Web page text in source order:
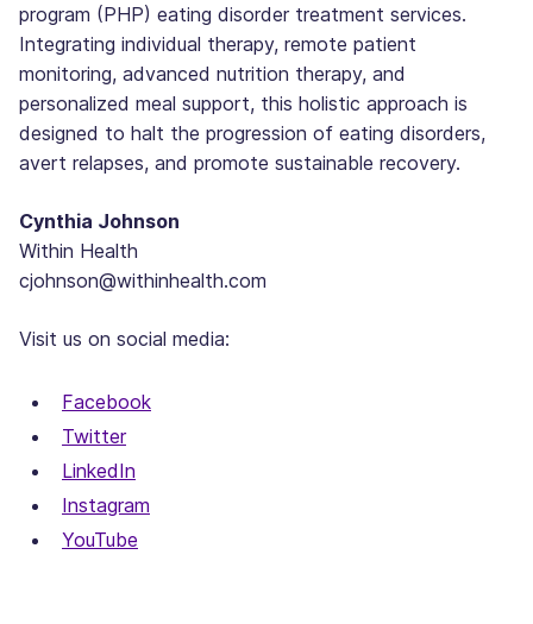
program (PHP) eating disorder treatment services.
Integrating individual therapy, remote patient
monitoring, advanced nutrition therapy, and
personalized meal support, this holistic approach is
designed to halt the progression of eating disorders,
avert relapses, and promote sustainable recovery.
Cynthia Johnson
Within Health
cjohnson@withinhealth.com
Visit us on social media:
Facebook
Twitter
LinkedIn
Instagram
YouTube